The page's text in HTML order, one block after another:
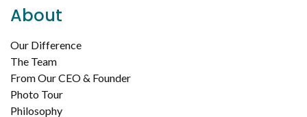
About
Our Difference
The Team
From Our CEO & Founder
Photo Tour
Philosophy